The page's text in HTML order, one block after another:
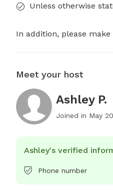
Unless otherwise
In addition, please
Meet your host
Ashley P.
Joined in May
Ashley's verified
Phone number